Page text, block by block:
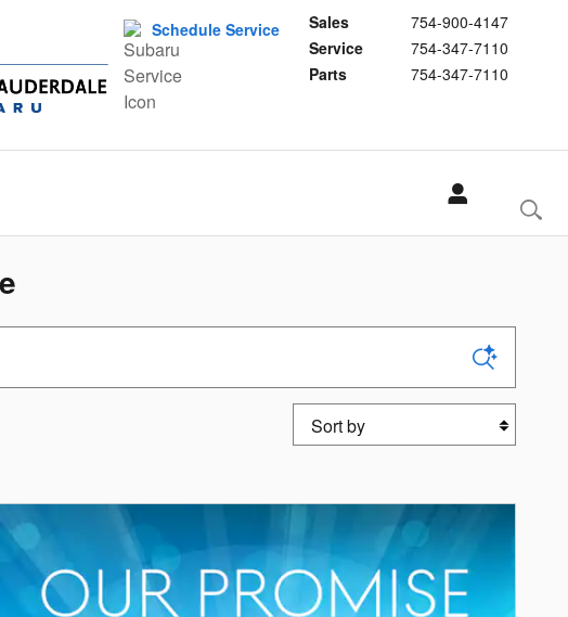
Sales
754-900-4147
Service
754-347-7110
Parts
754-347-7110
Schedule Service
Sort by